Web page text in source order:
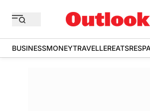
BUSINESSMONEYTRAVELLEREATS